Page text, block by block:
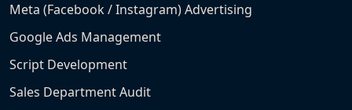
Meta (Facebook / Instagram) Advertising
Google Ads Management
Script Development
Sales Department Audit